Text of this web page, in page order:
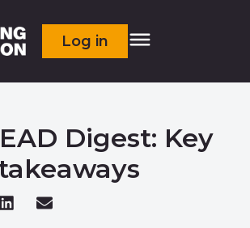
Log in
Digest: Key